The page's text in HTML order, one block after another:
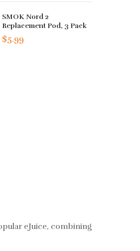
SMOK Nord 2
Replacement Pod, 3 Pack
$5.99
eJuice, combining